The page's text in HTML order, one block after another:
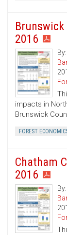
2016
By:
impacts in
Brunswick
FOREST
Chatham
2016
By: